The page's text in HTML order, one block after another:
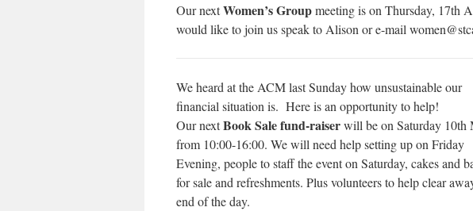
Our nextWomen’s Groupmeeting is on Thursday, 17th
would like to join us speak to Alison or e-mail
We heard at the ACM last Sunday how unsustainable our
financial situation is. Here is an opportunity to help!
Our nextBook Sale fund-raiserwill be on Saturday 10th
from 10:00-16:00. We will need help setting up on Friday
Evening, people to staff the event on Saturday, cakes and
for sale and refreshments. Plus volunteers to help clear
end of the day.